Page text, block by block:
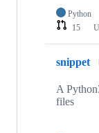
Python
15
snippet
A
files